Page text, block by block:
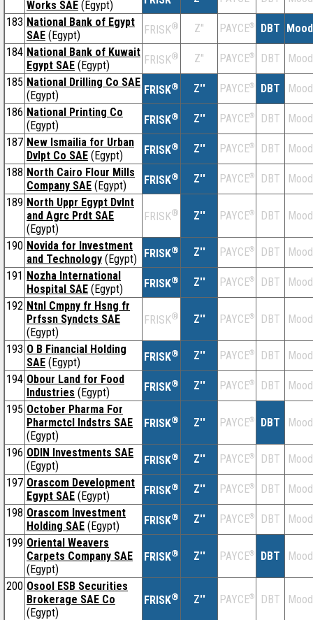
Works SAE (Egypt)
183 National Bank of Egypt
SAE (Egypt) FRISK® Z'' PAYCE® DBT
184 National Bank of Kuwait
Egypt SAE (Egypt) FRISK® Z'' PAYCE® DBT
185 National Drilling Co SAE
(Egypt)
FRISK® Z'' PAYCE® DBT
186 National Printing Co
(Egypt)
FRISK® Z'' PAYCE® DBT
187 New lsmailia for Urban
Dvlpt Co SAE (Egypt) FRISK® Z'' PAYCE® DBT
188 North Cairo Flour Mills
Company SAE (Egypt) FRISK® Z'' PAYCE® DBT
189 North Uppr Egypt Dvlnt
and Agrc Prdt SAE
(Egypt)
FRISK® Z'' PAYCE® DBT
190 Novida for Investment
and Technology (Egypt) FRISK® Z'' PAYCE® DBT
191 Nozha International
Hospital SAE (Egypt) FRISK® Z'' PAYCE® DBT
192 Ntnl Cmpny fr Hsng fr
Prfssn Syndcts SAE
(Egypt)
FRISK® Z'' PAYCE® DBT
193 O B Financial Holding
SAE (Egypt) FRISK® Z'' PAYCE® DBT
194 Obour Land for Food
Industries (Egypt) FRISK® Z'' PAYCE® DBT
195 October Pharma For
Pharmctcl Indstrs SAE
(Egypt)
FRISK® Z'' PAYCE® DBT
196 ODIN Investments SAE
(Egypt)
FRISK® Z'' PAYCE® DBT
197 Orascom Development
Egypt SAE (Egypt) FRISK® Z'' PAYCE® DBT
198 Orascom Investment
Holding SAE (Egypt) FRISK® Z'' PAYCE® DBT
199 Oriental Weavers
Carpets Company SAE
(Egypt)
FRISK® Z'' PAYCE® DBT
200 Osool ESB Securities
Brokerage SAE Co
(Egypt)
FRISK® Z'' PAYCE® DBT